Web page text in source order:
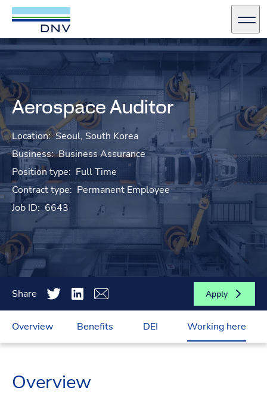
DNV Careers
Skip to content
Aerospace Auditor
Location: Seoul, South Korea
Business: Business Assurance
Position type: Full Time
Contract type: Permanent Employee
Job ID: 6643
Share Apply
Overview Benefits DEI Working here
Overview